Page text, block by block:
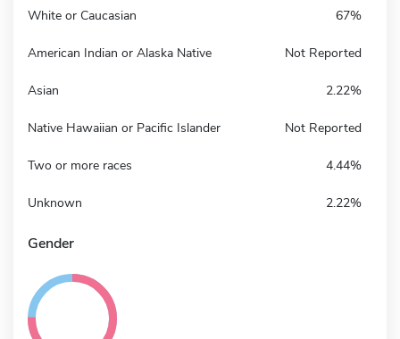
White or Caucasian 67%
American Indian or Alaska Native Not Reported
Asian 2.22%
Native Hawaiian or Pacific Islander Not Reported
Two or more races 4.44%
Unknown 2.22%
Gender